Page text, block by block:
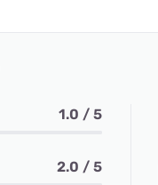
1.0 / 5
2.0 / 5